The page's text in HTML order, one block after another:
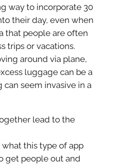
way to incorporate 30
their day, even when
that people are often
trips or vacations.
around via plane,
luggage can be a
can seem invasive in a
lead to the
this type of app
get people out and